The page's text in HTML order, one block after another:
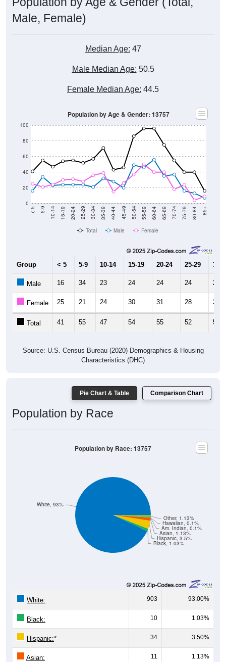
Male, Female)
Median Age: 47
Male Median Age: 50.5
Female Median Age: 44.5
0
20
40
60
80
100
< 5 5-9 10-14 15-19 20-24 25-29 30-34 35-39 40-44 45-49 50-54 55-59 60-64 65-69 70-74 75-79 80-84 85+
Population by Age & Gender: 13757
Total Male Female
Group < 5 5-9 10-14 15-19 20-24 25-29 30-
Male 16 34 23 24 24 24 21
Female 25 21 24 30 31 28 36
Total 41 55 47 54 55 52 57
Source: U.S. Census Bureau (2020) Demographics & Housing
Characteristics (DHC)
Pie Chart & Table Comparison Chart
Population by Race
Black, 1.03%
Hispanic, 3.5%
Asian, 1.13%
Am. Indian, 0.1%
Hawaiian, 0.1%
Other, 1.13%
White, 93%
Population by Race: 13757
White: 903 93.00%
Black: 10 1.03%
Hispanic:* 34 3.50%
Asian: 11 1.13%